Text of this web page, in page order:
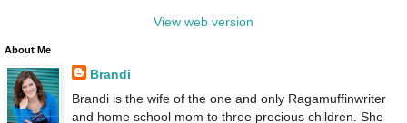
View web version
About Me
Brandi
Brandi is the wife of the one and only Ragamuffinwriter
and home school mom to three precious children. She